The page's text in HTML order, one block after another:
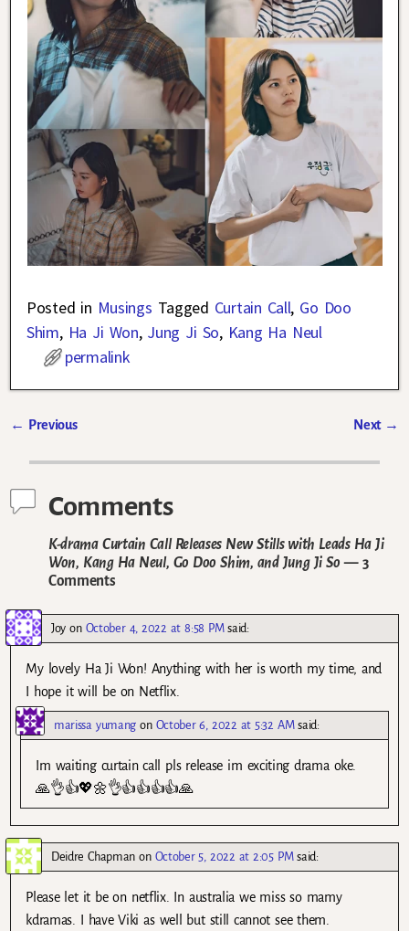
Posted in Musings Tagged Curtain Call, Go Doo
Shim, Ha Ji Won, Jung Ji So, Kang Ha Neul
permalink
← Previous Next →
Comments
K-drama Curtain Call Releases New Stills with Leads Ha Ji
Won, Kang Ha Neul, Go Doo Shim, and Jung Ji So — 3
Comments
Joy on October 4, 2022 at 8:58 PM said:
My lovely Ha Ji Won! Anything with her is worth my time, and
I hope it will be on Netflix.
marissa yumang on October 6, 2022 at 5:32 AM said:
Im waiting curtain call pls release im exciting drama oke.
🙏👌👍💖🌼👌👍👍👍👍🙏
Deidre Chapman on October 5, 2022 at 2:05 PM said:
Please let it be on netflix. In australia we miss so mamy
kdramas. I have Viki as well but still cannot see them.